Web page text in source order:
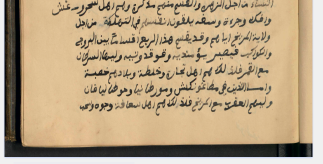
Arabic Manuscripts
Latin Works
Latin Manuscripts
Latin Early Prints
Images
Texts